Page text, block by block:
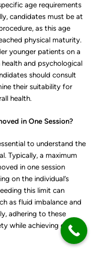
age requirements
candidates must be at
as this age
physical maturity.
younger patients on a
and psychological
should consult
their suitability for
health.
in One Session?
to understand the
Typically, a maximum
in one session
on the individual’s
this limit can
as fluid imbalance and
adhering to these
while achieving desired